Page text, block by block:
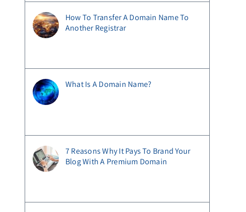
How To Transfer A Domain Name To
Another Registrar
What Is A Domain Name?
7 Reasons Why It Pays To Brand Your
Blog With A Premium Domain